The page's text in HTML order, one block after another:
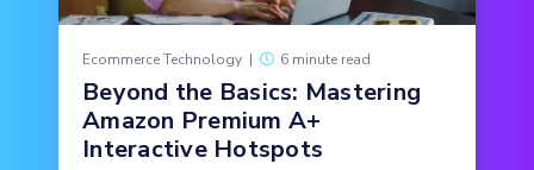
Ecommerce Technology | 6 minute read
Beyond the Basics: Mastering
Amazon Premium A+
Interactive Hotspots